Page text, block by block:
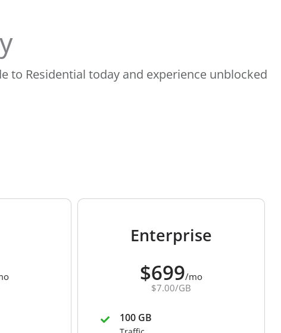
to Residential today and experience unblocked
Enterprise
$699/mo
$7.00/GB
100 GB